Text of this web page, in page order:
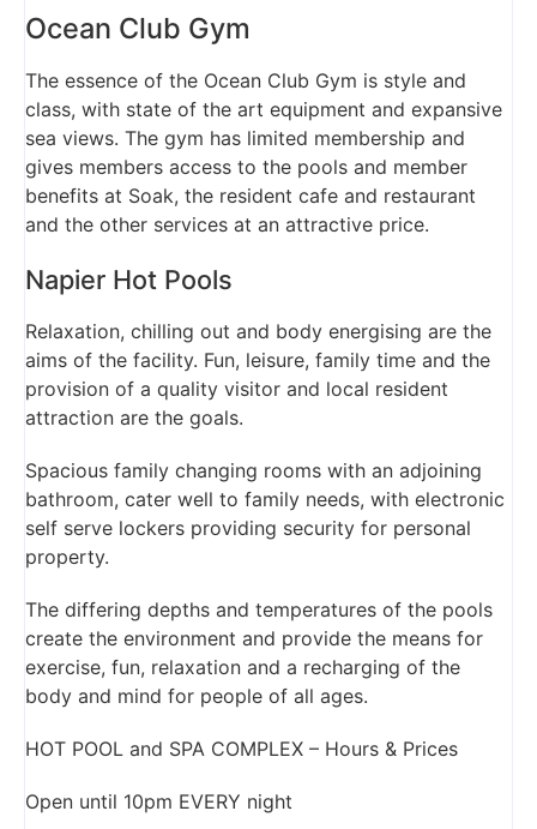
Ocean Club Gym
The essence of the Ocean Club Gym is style and
class, with state of the art equipment and expansive
sea views. The gym has limited membership and
gives members access to the pools and member
benefits at Soak, the resident cafe and restaurant
and the other services at an attractive price.
Napier Hot Pools
Relaxation, chilling out and body energising are the
aims of the facility. Fun, leisure, family time and the
provision of a quality visitor and local resident
attraction are the goals.
Spacious family changing rooms with an adjoining
bathroom, cater well to family needs, with electronic
self serve lockers providing security for personal
property.
The differing depths and temperatures of the pools
create the environment and provide the means for
exercise, fun, relaxation and a recharging of the
body and mind for people of all ages.
HOT POOL and SPA COMPLEX – Hours & Prices
Open until 10pm EVERY night